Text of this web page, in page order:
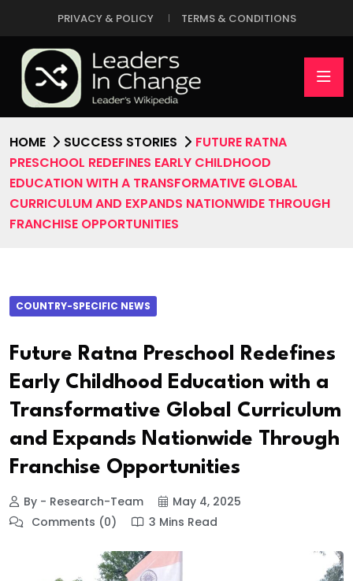
PRIVACY & POLICY TERMS & CONDITIONS
HOME SUCCESS STORIES
FUTURE RATNA
PRESCHOOL REDEFINES EARLY CHILDHOOD
EDUCATION WITH A TRANSFORMATIVE GLOBAL
CURRICULUM AND EXPANDS NATIONWIDE THROUGH
FRANCHISE OPPORTUNITIES
COUNTRY-SPECIFIC NEWS
Future Ratna Preschool Redefines
Early Childhood Education with a
Transformative Global Curriculum
and Expands Nationwide Through
Franchise Opportunities
By - Research-Team
May 4, 2025
Comments (0)
3 Mins Read